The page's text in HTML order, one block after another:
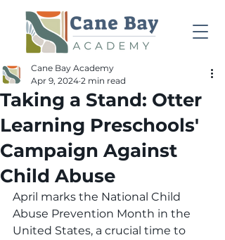
Taking a Stand: Otter
Learning Preschools'
Campaign Against
Child Abuse
Cane Bay Academy
Apr 9, 2024 2 min read
April marks the National Child
Abuse Prevention Month in the
United States, a crucial time to